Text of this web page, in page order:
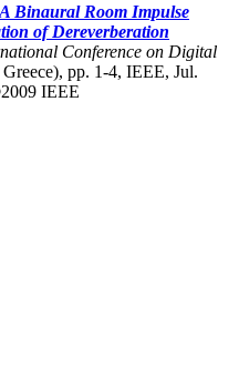
A Binaural Room Impulse
of Dereverberation
Conference on Digital
pp. 1-4, IEEE, Jul.
IEEE